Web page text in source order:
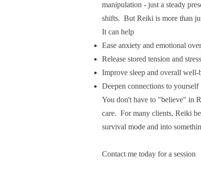
manipulation - just a steady
shifts. But Reiki is more than
It can help
Ease anxiety and emotional
Release stored tension and stress
Improve sleep and overall well-
Deepen connections to yourself
You don't have to "believe" in
care. For many clients, Reiki
survival mode and into
Contact me today for a session